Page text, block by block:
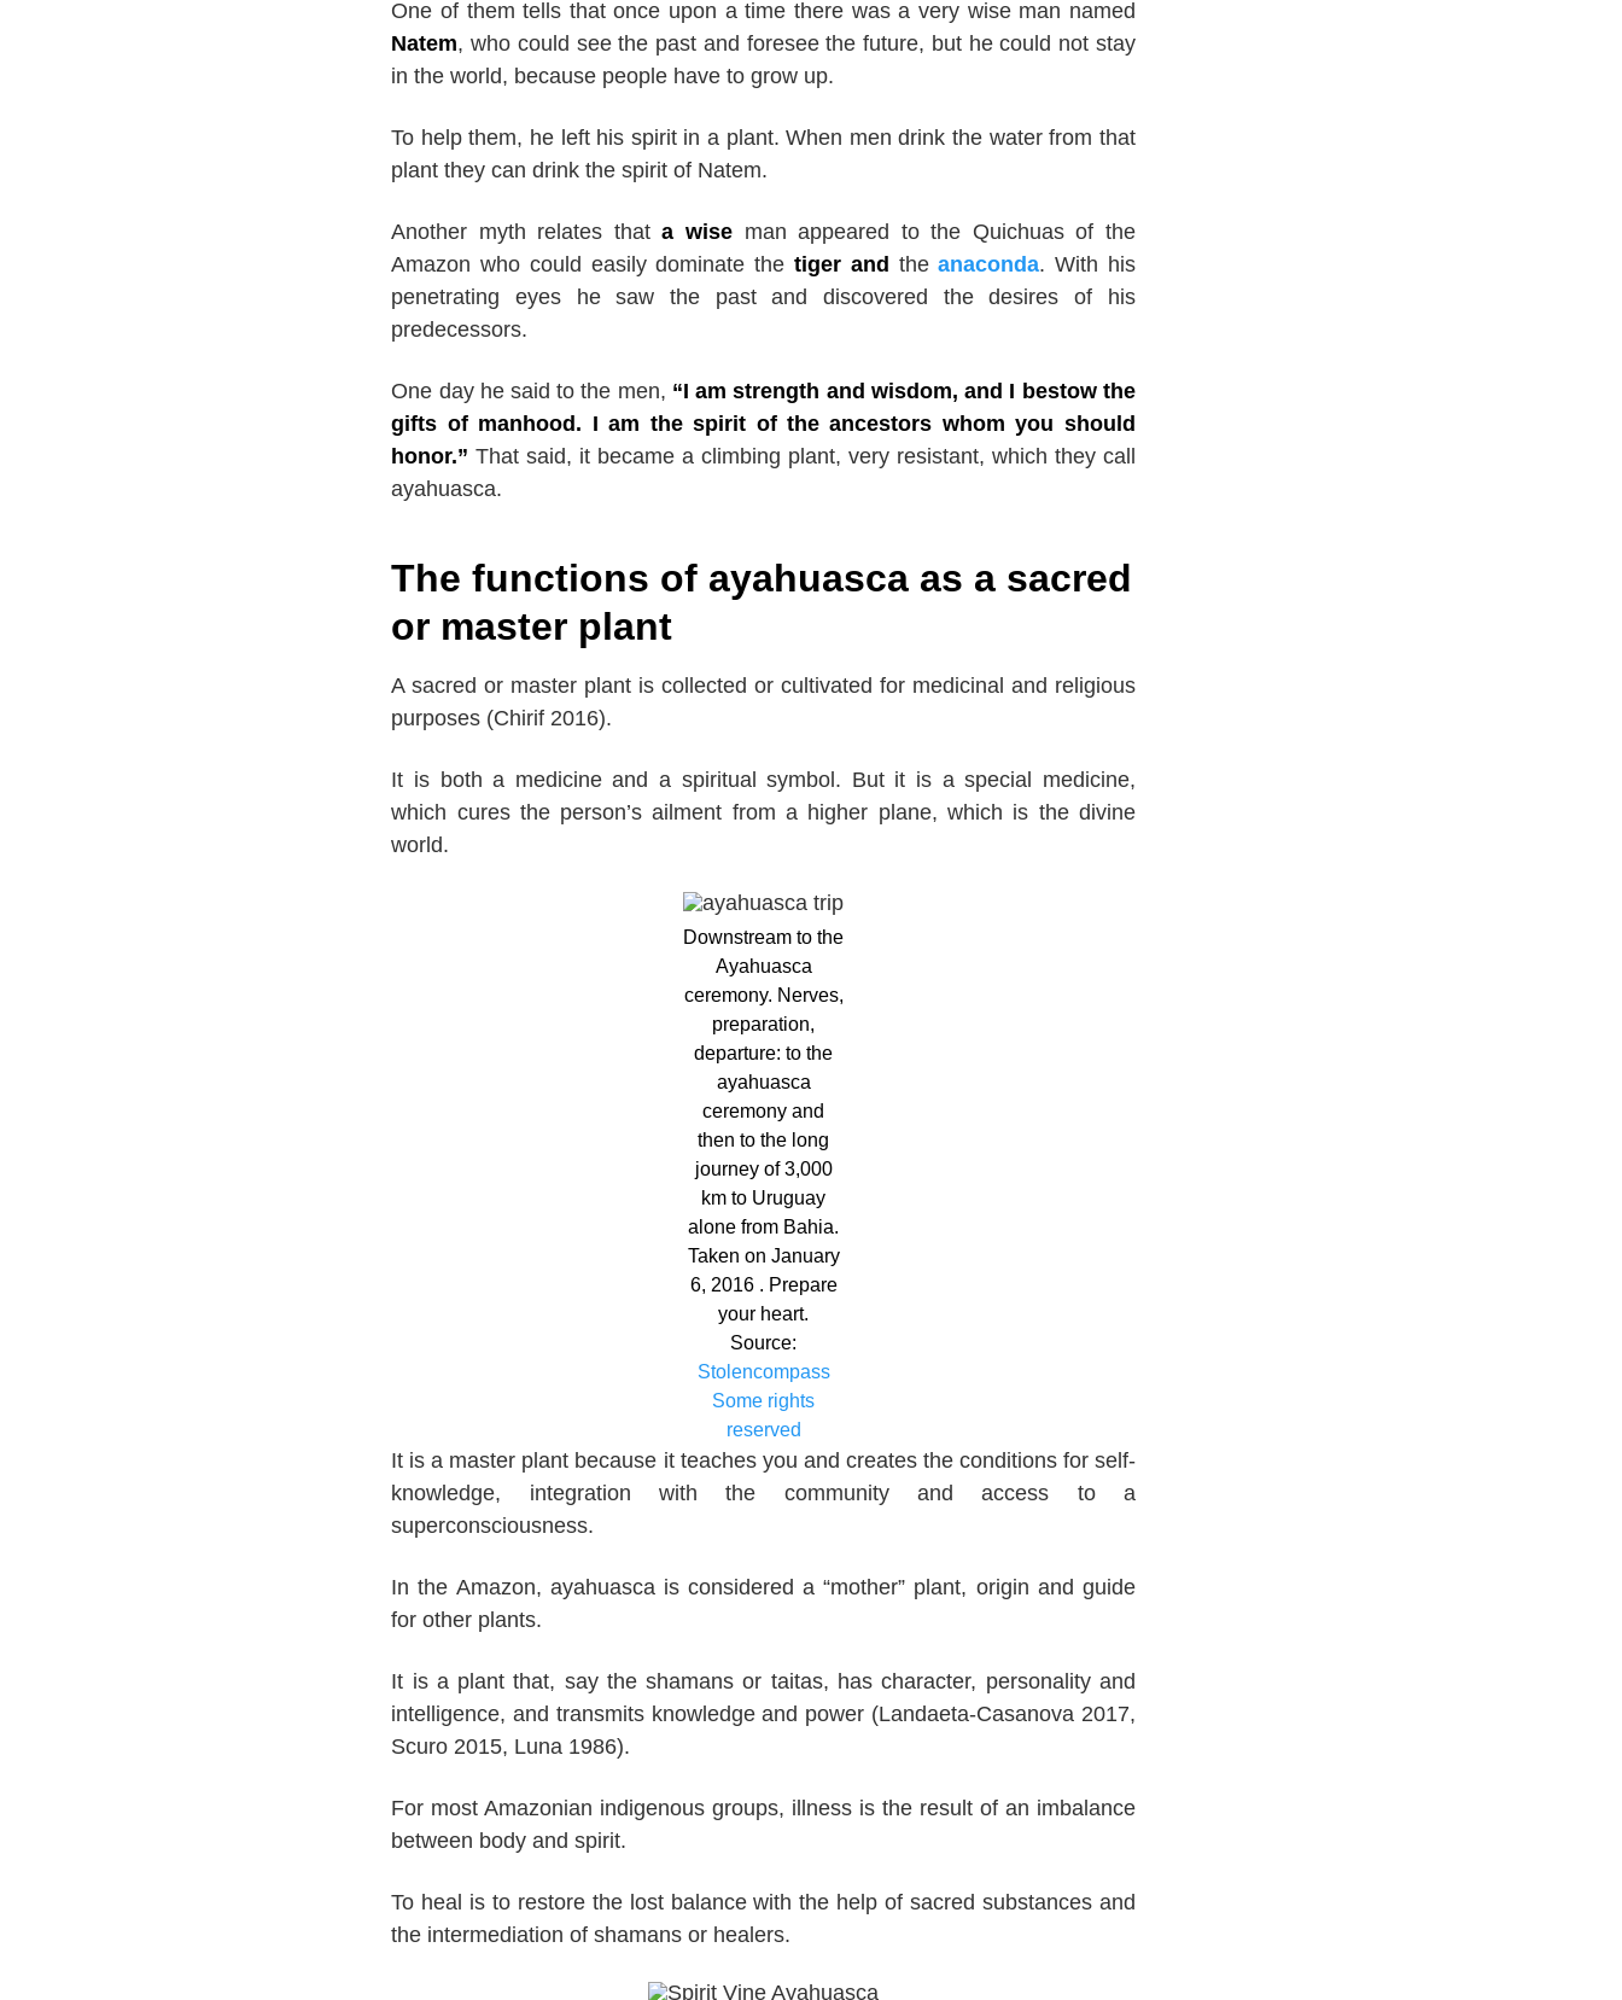
One of them tells that once upon a time there was a very wise man named
Natem, who could see the past and foresee the future, but he could not stay
in the world, because people have to grow up.
To help them, he left his spirit in a plant. When men drink the water from that
plant they can drink the spirit of Natem.
Another myth relates thata wise man appeared to the Quichuas of the
Amazon who could easily dominate the tiger and theanaconda. With his
penetrating eyes he saw the past and discovered the desires of his
predecessors.
One day he said to the men, “I am strength and wisdom, and I bestow the
gifts of manhood. I am the spirit of the ancestors whom you should
honor.” That said, it became a climbing plant, very resistant, which they call
ayahuasca.
The functions of ayahuasca as a sacred
or master plant
A sacred or master plant is collected or cultivated for medicinal and religious
purposes (Chirif 2016).
It is both a medicine and a spiritual symbol. But it is a special medicine,
which cures the person’s ailment from a higher plane, which is the divine
world.
Downstream to the
Ayahuasca
ceremony. Nerves,
preparation,
departure: to the
ayahuasca
ceremony and
then to the long
journey of 3,000
km to Uruguay
alone from Bahia.
Taken on January
6, 2016 . Prepare
your heart.
Source:
Stolencompass
Some rights
reserved
It is a master plant because it teaches you and creates the conditions for self-
knowledge, integration with the community and access to a
superconsciousness.
In the Amazon, ayahuasca is considered a “mother” plant, origin and guide
for other plants.
It is a plant that, say the shamans or taitas, has character, personality and
intelligence, and transmits knowledge and power (Landaeta-Casanova 2017,
Scuro 2015, Luna 1986).
For most Amazonian indigenous groups, illness is the result of an imbalance
between body and spirit.
To heal is to restore the lost balance with the help of sacred substances and
the intermediation of shamans or healers.